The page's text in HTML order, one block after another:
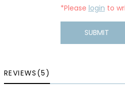
*Please login to
SUBMIT
REVIEWS(5)